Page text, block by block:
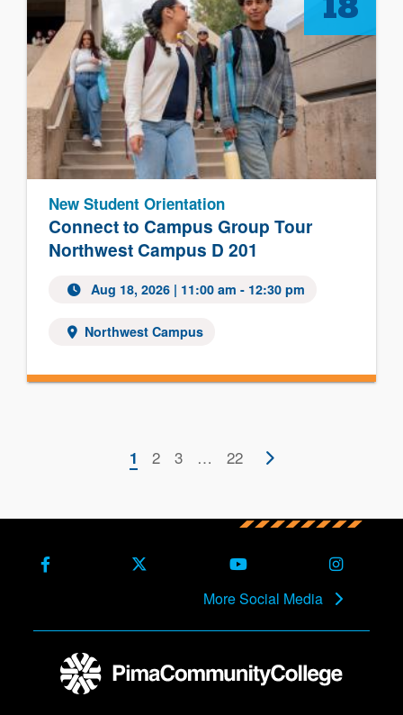
Connect to Campus Group Tour
Northwest Campus D 201
New Student Orientation
Aug 18, 2026 | 11:00 am - 12:30 pm
Northwest Campus
18
Current
1 Page
2 Page
3 …
Last
22
Next
Facebook X (Formerly Twitter)Youtube
More Social Media